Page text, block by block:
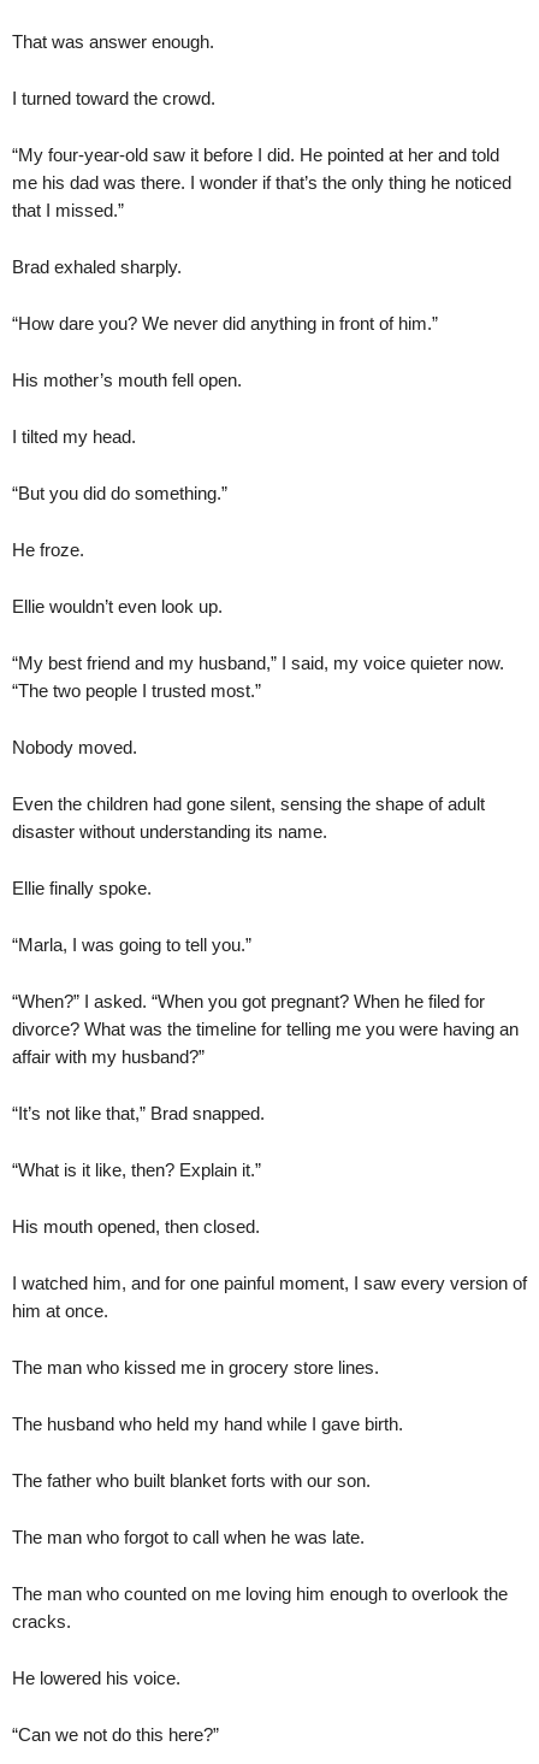
That was answer enough.
I turned toward the crowd.
“My four-year-old saw it before I did. He pointed at her and told
me his dad was there. I wonder if that’s the only thing he noticed
that I missed.”
Brad exhaled sharply.
“How dare you? We never did anything in front of him.”
His mother’s mouth fell open.
I tilted my head.
“But you did do something.”
He froze.
Ellie wouldn’t even look up.
“My best friend and my husband,” I said, my voice quieter now.
“The two people I trusted most.”
Nobody moved.
Even the children had gone silent, sensing the shape of adult
disaster without understanding its name.
Ellie finally spoke.
“Marla, I was going to tell you.”
“When?” I asked. “When you got pregnant? When he filed for
divorce? What was the timeline for telling me you were having an
affair with my husband?”
“It’s not like that,” Brad snapped.
“What is it like, then? Explain it.”
His mouth opened, then closed.
I watched him, and for one painful moment, I saw every version of
him at once.
The man who kissed me in grocery store lines.
The husband who held my hand while I gave birth.
The father who built blanket forts with our son.
The man who forgot to call when he was late.
The man who counted on me loving him enough to overlook the
cracks.
He lowered his voice.
“Can we not do this here?”